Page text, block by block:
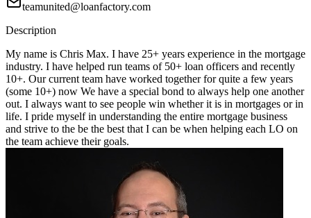
teamunited@loanfactory.com
Description
My name is Chris Max. I have 25+ years experience in the mortgage
industry. I have helped run teams of 50+ loan officers and recently
10+. Our current team have worked together for quite a few years
(some 10+) now We have a special bond to always help one another
out. I always want to see people win whether it is in mortgages or in
life. I pride myself in understanding the entire mortgage business
and strive to the be the best that I can be when helping each LO on
the team achieve their goals.